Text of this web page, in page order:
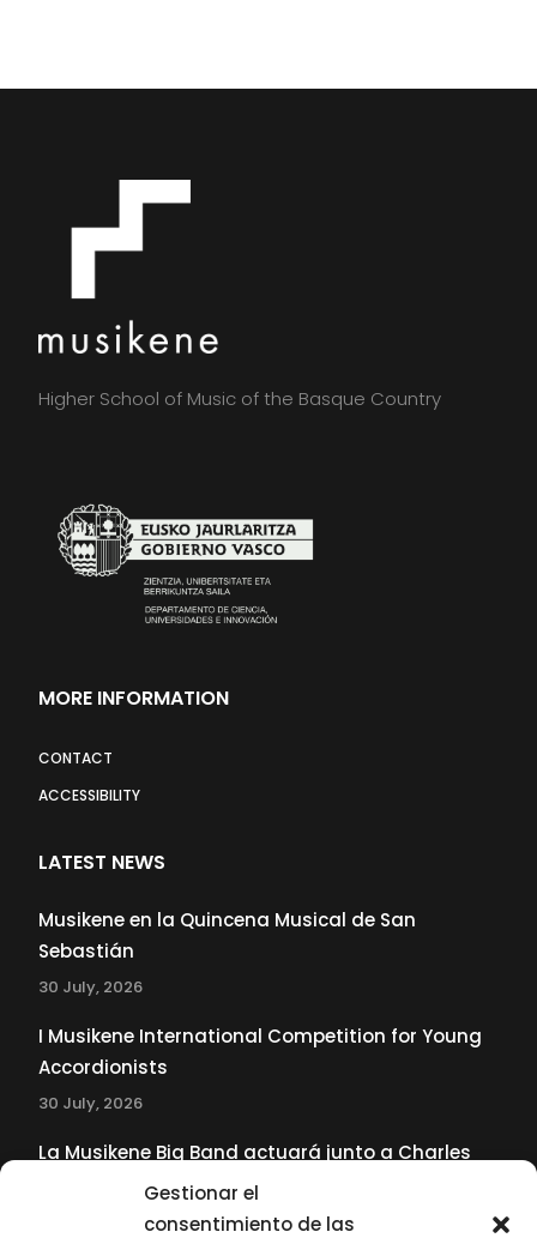
Gestionar el
consentimiento de las
Higher School of Music of the Basque Country
MORE INFORMATION
CONTACT
ACCESSIBILITY
LATEST NEWS
Musikene en la Quincena Musical de San
Sebastián
30 July, 2026
I Musikene International Competition for Young
Accordionists
30 July, 2026
La Musikene Big Band actuará junto a Charles
Tolliver en el 61 Jazzaldia